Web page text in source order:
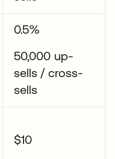
0.5%
50,000 up-
sells / cross-
sells
$10